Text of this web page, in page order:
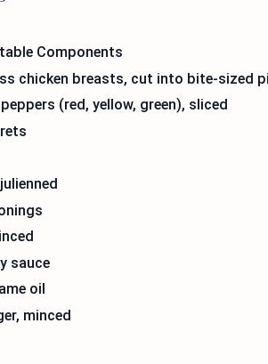
Components
chicken breasts, cut into bite-sized
(red, yellow, green), sliced
sauce
oil
minced